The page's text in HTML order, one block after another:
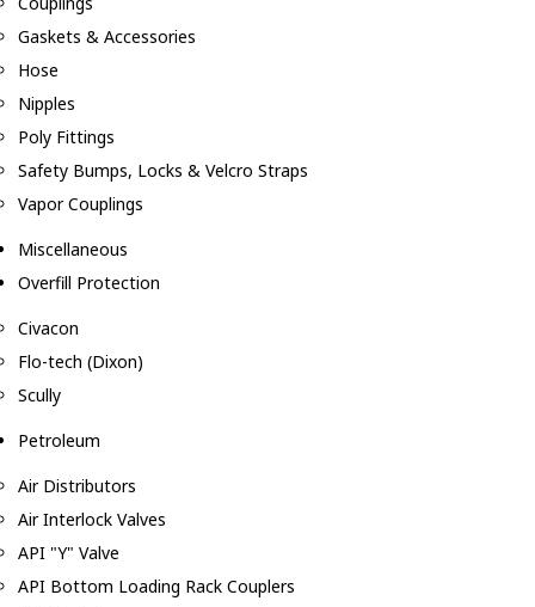
Gaskets & Accessories
Hose
Nipples
Poly Fittings
Safety Bumps, Locks & Velcro Straps
Vapor Couplings
Miscellaneous
Overfill Protection
Civacon
Flo-tech (Dixon)
Scully
Petroleum
Air Distributors
Air Interlock Valves
API "Y" Valve
API Bottom Loading Rack Couplers